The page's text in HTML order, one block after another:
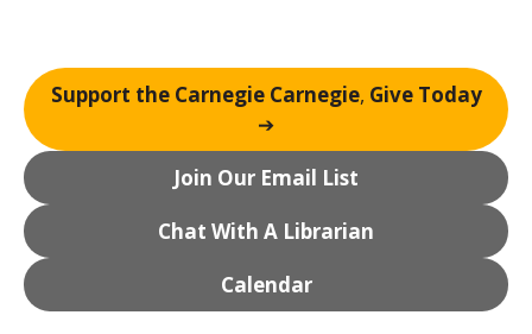
Support the Carnegie Carnegie, Give Today
➔
Join Our Email List
Chat With A Librarian
Calendar